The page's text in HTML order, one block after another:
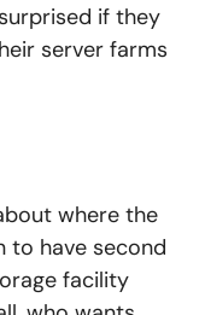
if they
server farms
where the
to have second
facility